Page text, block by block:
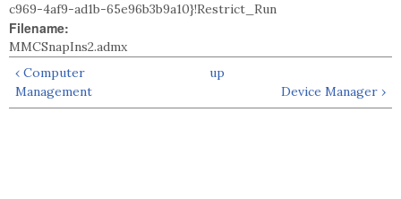
c969-4af9-ad1b-65e96b3b9a10}!Restrict_Run
Filename:
MMCSnapIns2.admx
‹ Computer
Management
up
Device Manager ›